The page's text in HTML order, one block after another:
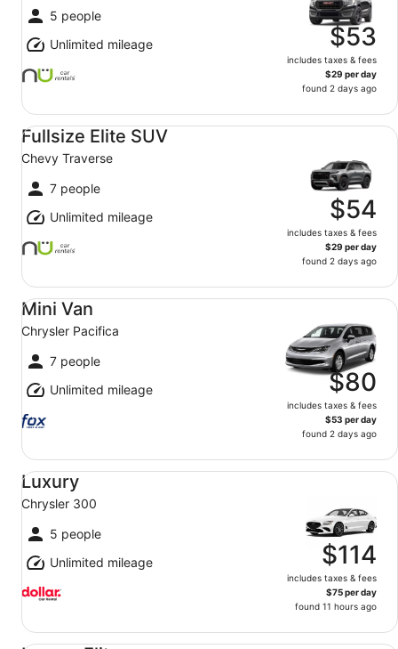
5 people
Unlimited mileage
$53
includes taxes & fees
$29 per day
found 2 days ago
Fullsize Elite SUV
Chevy Traverse
7 people
Unlimited mileage
$54
includes taxes & fees
$29 per day
found 2 days ago
Fullsize Elite SUV Chevy Traverse
Mini Van
Chrysler Pacifica
7 people
Unlimited mileage
$80
includes taxes & fees
$53 per day
found 2 days ago
Mini Van Chrysler Pacifica
Luxury
Chrysler 300
5 people
Unlimited mileage
$114
includes taxes & fees
$75 per day
found 11 hours ago
Luxury Chrysler 300
Luxury Elite Genesis G80E